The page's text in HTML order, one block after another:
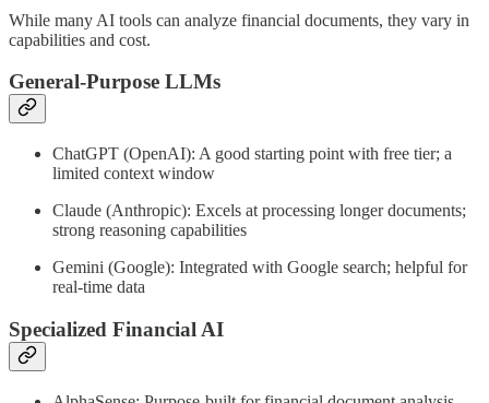
While many AI tools can analyze financial documents, they vary in
capabilities and cost.
General-Purpose LLMs
ChatGPT (OpenAI): A good starting point with free tier; a
limited context window
Claude (Anthropic): Excels at processing longer documents;
strong reasoning capabilities
Gemini (Google): Integrated with Google search; helpful for
real-time data
Specialized Financial AI